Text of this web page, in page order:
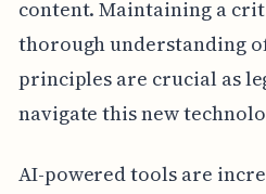
content. Maintaining a
thorough understanding
principles are crucial as
navigate this new
AI-powered tools are